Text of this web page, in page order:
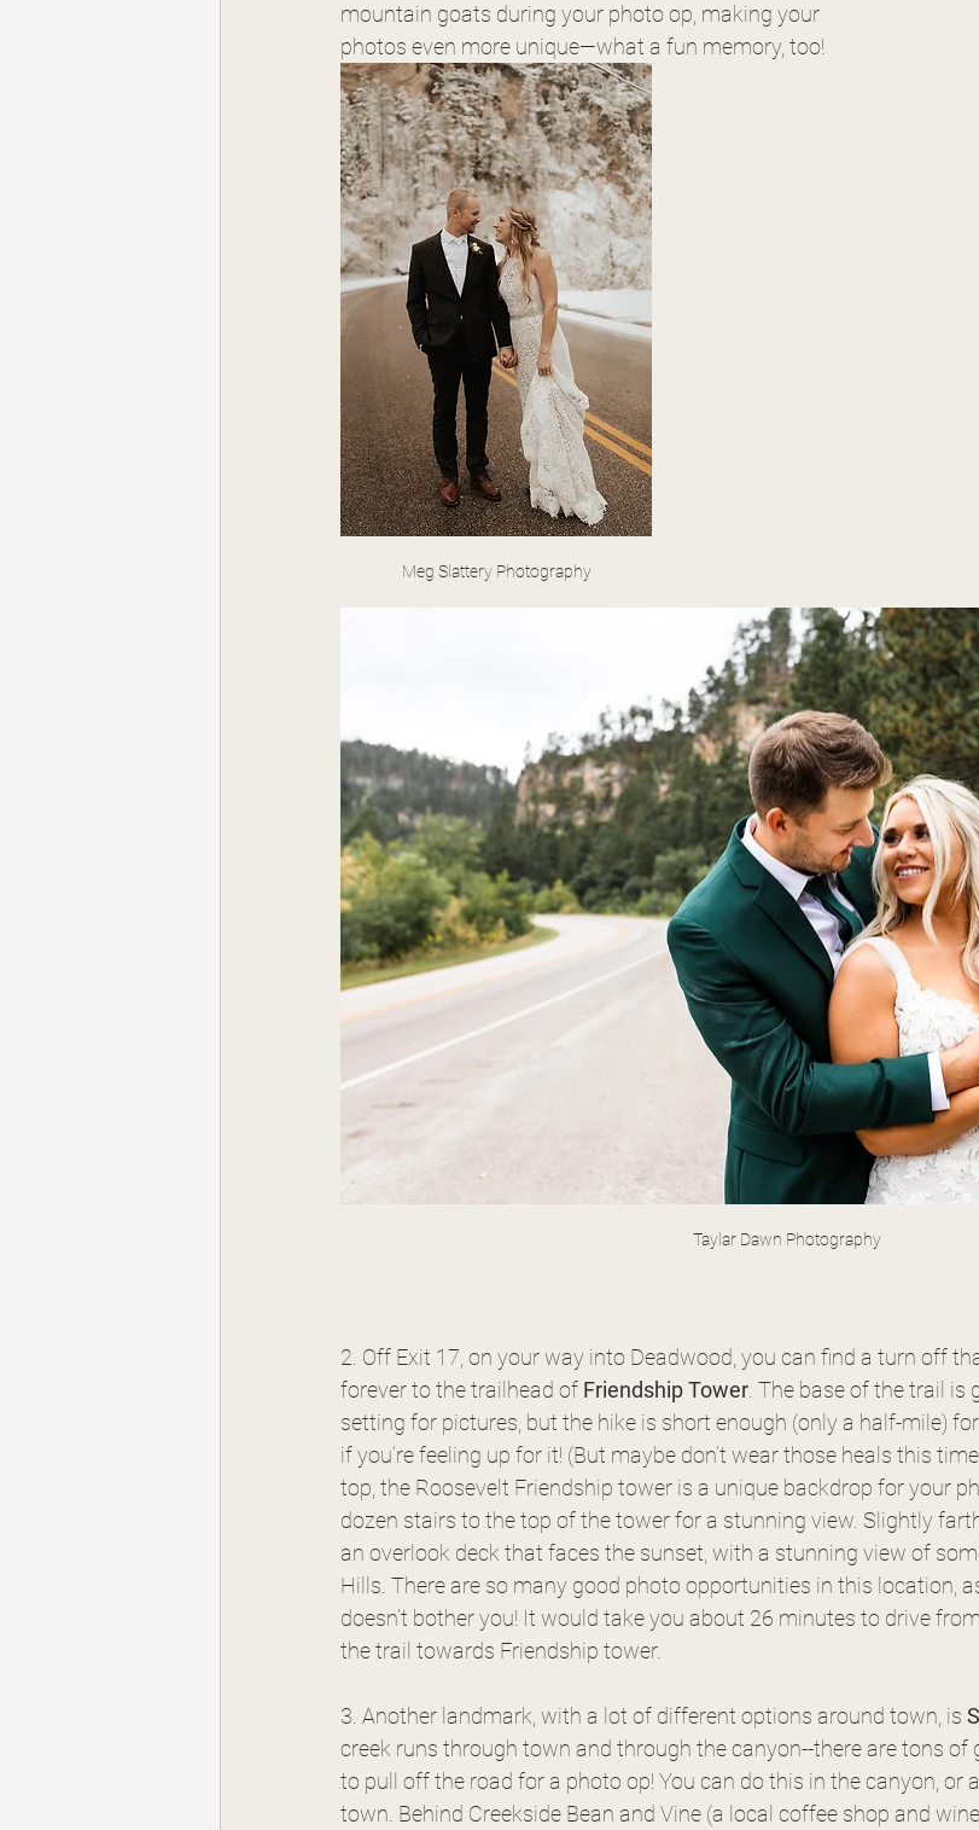
mountain goats during your photo op, making your
photos even more unique—what a fun memory, too!
Meg Slattery Photography
Taylar Dawn Photography
2. Off Exit 17, on your way into Deadwood, you can find a turn off
forever to the trailhead of Friendship Tower . The base of the trail
setting for pictures, but the hike is short enough (only a half-mile)
if you’re feeling up for it! (But maybe don’t wear those heals this
top, the Roosevelt Friendship tower is a unique backdrop for your
dozen stairs to the top of the tower for a stunning view. Slightly
an overlook deck that faces the sunset, with a stunning view of
Hills. There are so many good photo opportunities in this location,
doesn’t bother you! It would take you about 26 minutes to drive
the trail towards Friendship tower.
3. Another landmark, with a lot of different options around town, is
creek runs through town and through the canyon--there are tons of
to pull off the road for a photo op! You can do this in the canyon, or
town. Behind Creekside Bean and Vine (a local coffee shop and